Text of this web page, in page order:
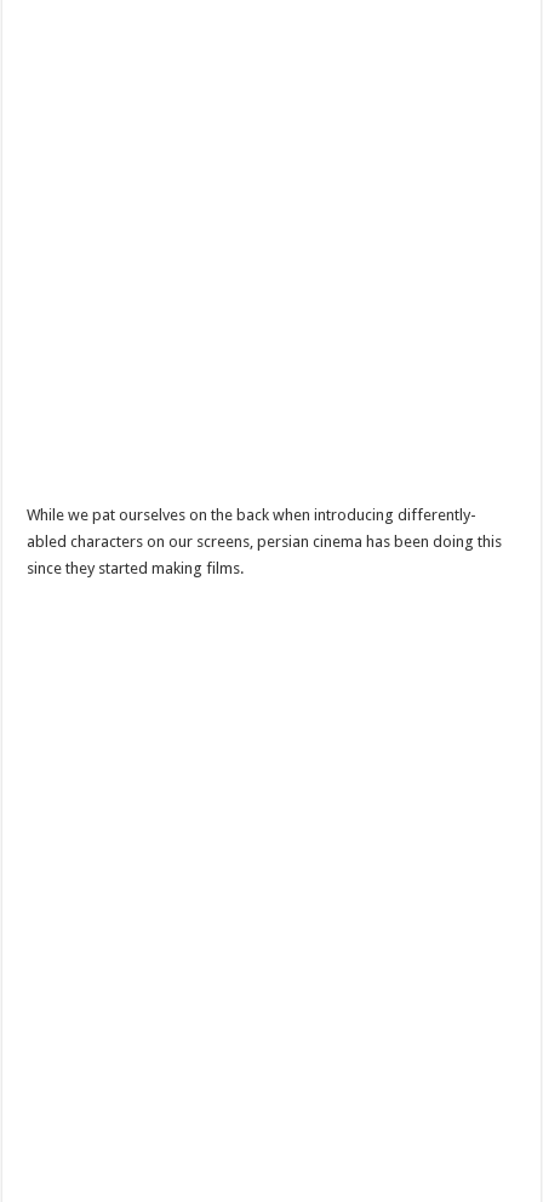
While we pat ourselves on the back when introducing differently-
abled characters on our screens, persian cinema has been doing this
since they started making films.